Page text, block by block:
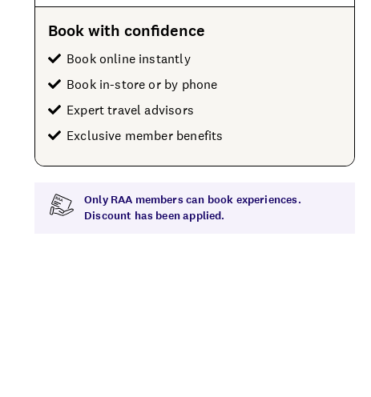
Book with confidence
Book online instantly
Book in-store or by phone
Expert travel advisors
Exclusive member benefits
Only RAA members can book experiences.
Discount has been applied.